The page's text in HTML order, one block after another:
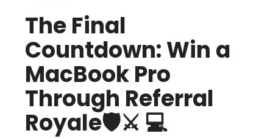
The Final
Countdown: Win a
MacBook Pro
Through Referral
Royale🛡️⚔️ 💻